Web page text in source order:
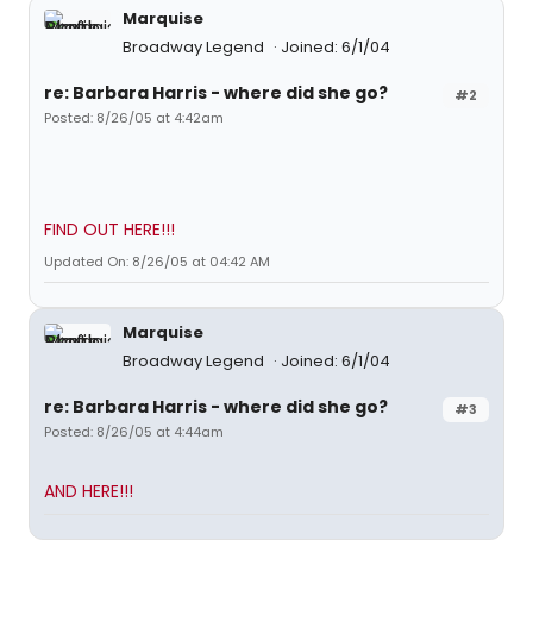
Marquise
Broadway Legend
Joined: 6/1/04
#2
re: Barbara Harris - where did she go?
Posted: 8/26/05 at 4:42am
FIND OUT HERE!!!
Updated On: 8/26/05 at 04:42 AM
Marquise
Broadway Legend
Joined: 6/1/04
#3
re: Barbara Harris - where did she go?
Posted: 8/26/05 at 4:44am
AND HERE!!!